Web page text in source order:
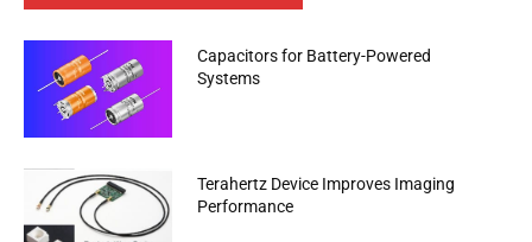
Capacitors for Battery-Powered
Systems
Terahertz Device Improves Imaging
Performance